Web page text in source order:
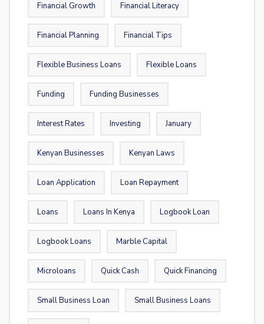
Financial Growth Financial Literacy
Financial Planning Financial Tips
Flexible Business Loans Flexible Loans
Funding Funding Businesses
Interest Rates Investing January
Kenyan Businesses Kenyan Laws
Loan Application Loan Repayment
Loans Loans In Kenya Logbook Loan
Logbook Loans Marble Capital
Microloans Quick Cash Quick Financing
Small Business Loan Small Business Loans